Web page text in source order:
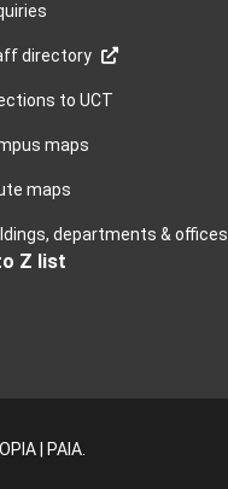
directory
to UCT
maps
maps
departments & offices
Z list
| PAIA.